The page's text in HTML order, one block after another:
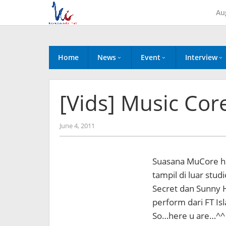
content
Home News Event Interview
[Vids] Music
June 4, 2011
Koreanindo
Suasana MuCore
tampil di luar
Secret dan Sunny
perform dari FT
So…here u are…^^